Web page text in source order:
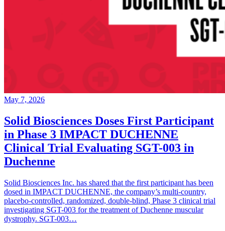
May 7, 2026
Solid Biosciences Doses First Participant
in Phase 3 IMPACT DUCHENNE
Clinical Trial Evaluating SGT-003 in
Duchenne
Solid Biosciences Inc. has shared that the first participant has been
dosed in IMPACT DUCHENNE, the company’s multi-country,
placebo-controlled, randomized, double-blind, Phase 3 clinical trial
investigating SGT-003 for the treatment of Duchenne muscular
dystrophy. SGT-003…